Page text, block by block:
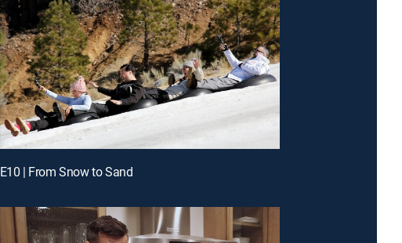
E10 | From Snow to Sand